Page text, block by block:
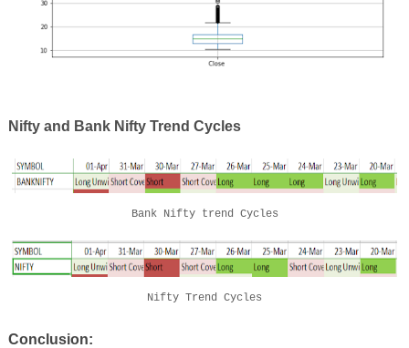
Nifty and Bank Nifty Trend Cycles
Bank Nifty trend Cycles
Nifty Trend Cycles
Conclusion: